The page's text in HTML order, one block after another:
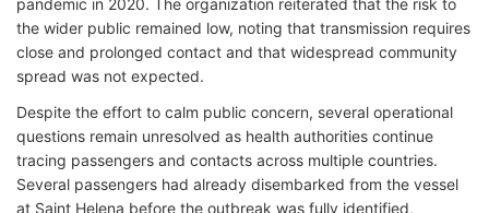
pandemic in 2020. The organization reiterated that the risk to
the wider public remained low, noting that transmission requires
close and prolonged contact and that widespread community
spread was not expected.
Despite the effort to calm public concern, several operational
questions remain unresolved as health authorities continue
tracing passengers and contacts across multiple countries.
Several passengers had already disembarked from the vessel
at Saint Helena before the outbreak was fully identified,